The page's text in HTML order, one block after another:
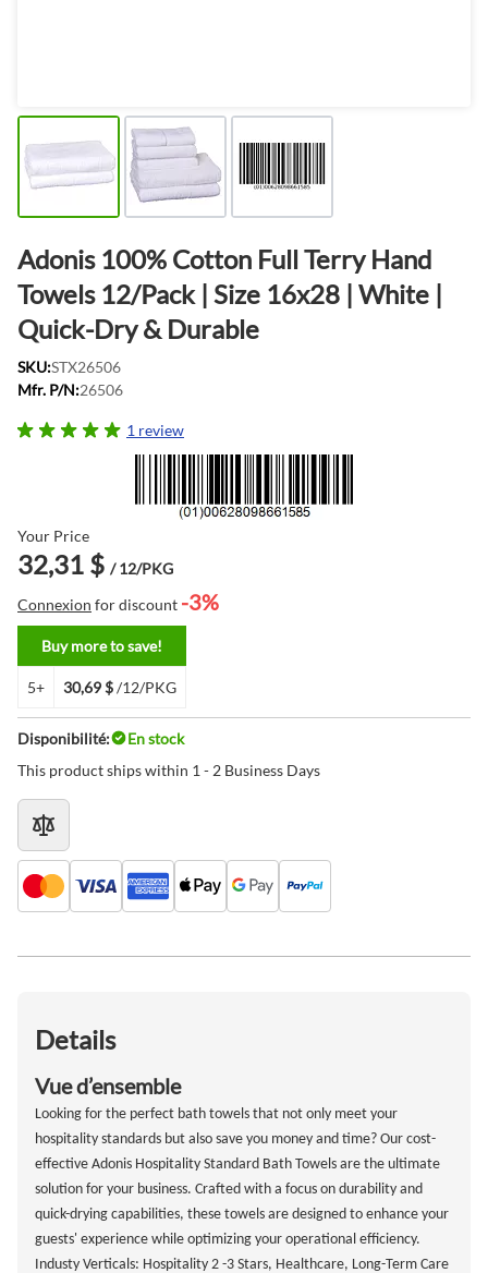
Adonis 100% Cotton Full Terry Hand
Towels 12/Pack | Size 16x28 | White |
Quick-Dry & Durable
SKU:STX26506
Mfr. P/N:26506
1 review
Your Price
32,31 $ / 12/PKG
Connexion for discount -3%
Buy more to save!
5+ 30,69 $/12/PKG
Disponibilité:
En stock
This product ships within 1 - 2 Business Days
Details
Vue d’ensemble
Looking for the perfect bath towels that not only meet your
hospitality standards but also save you money and time? Our cost-
effective Adonis Hospitality Standard Bath Towels are the ultimate
solution for your business. Crafted with a focus on durability and
quick-drying capabilities, these towels are designed to enhance your
guests' experience while optimizing your operational efficiency.
Industy Verticals: Hospitality 2 -3 Stars, Healthcare, Long-Term Care